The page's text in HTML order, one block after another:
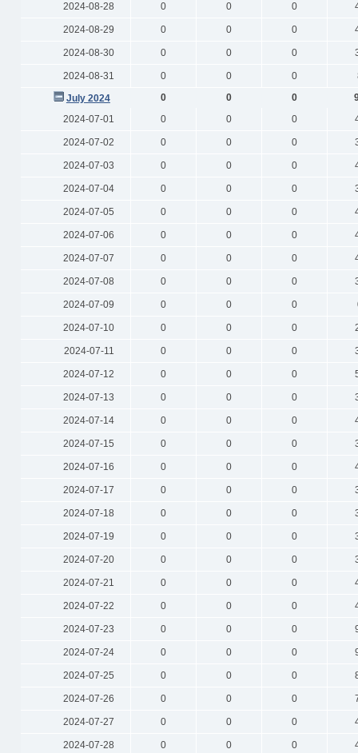
2024-08-28 0 0 0
2024-08-29 0 0 0
2024-08-30 0 0 0
2024-08-31 0 0 0
July 2024
0 0 0
2024-07-01
0 0 0
2024-07-02 0 0 0
2024-07-03 0 0 0
2024-07-04 0 0 0
2024-07-05 0 0 0
2024-07-06 0 0 0
2024-07-07 0 0 0
2024-07-08 0 0 0
2024-07-09 0 0 0
2024-07-10 0 0 0
2024-07-11 0 0 0
2024-07-12 0 0 0
2024-07-13 0 0 0
2024-07-14 0 0 0
2024-07-15 0 0 0
2024-07-16 0 0 0
2024-07-17 0 0 0
2024-07-18 0 0 0
2024-07-19 0 0 0
2024-07-20 0 0 0
2024-07-21 0 0 0
2024-07-22 0 0 0
2024-07-23 0 0 0
2024-07-24 0 0 0
2024-07-25 0 0 0
2024-07-26 0 0 0
2024-07-27 0 0 0
2024-07-28 0 0 0